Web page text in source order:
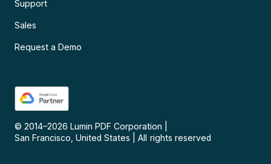
Support
Sales
Request a Demo
© 2014–2026 Lumin PDF Corporation
San Francisco, United States
All rights reserved